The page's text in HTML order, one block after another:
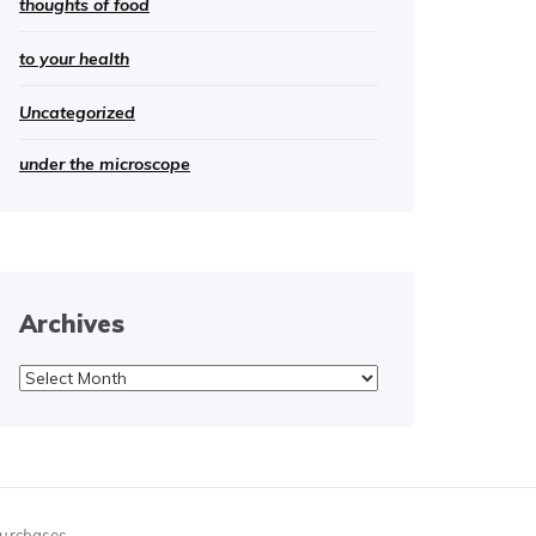
thoughts of food
to your health
Uncategorized
under the microscope
Archives
Archives